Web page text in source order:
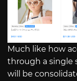
Much like how
through a single
will be